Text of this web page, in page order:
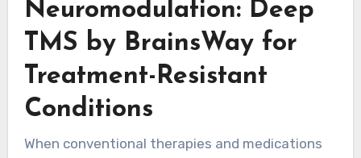
Neuromodulation: Deep
TMS by BrainsWay for
Treatment-Resistant
Conditions
When conventional therapies and medications